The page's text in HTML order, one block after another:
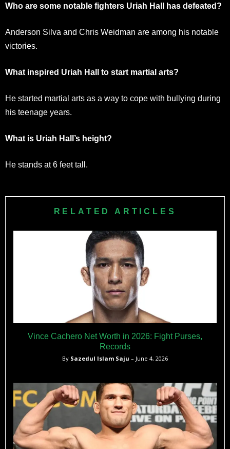
Who are some notable fighters Uriah Hall has defeated?
Anderson Silva and Chris Weidman are among his notable
victories.
What inspired Uriah Hall to start martial arts?
He started martial arts as a way to cope with bullying during
his teenage years.
What is Uriah Hall’s height?
He stands at 6 feet tall.
RELATED ARTICLES
Vince Cachero Net Worth in 2026: Fight Purses,
Records
By Sazedul Islam Saju – June 4, 2026